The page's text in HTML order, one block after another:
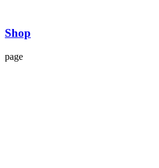
Shop
page